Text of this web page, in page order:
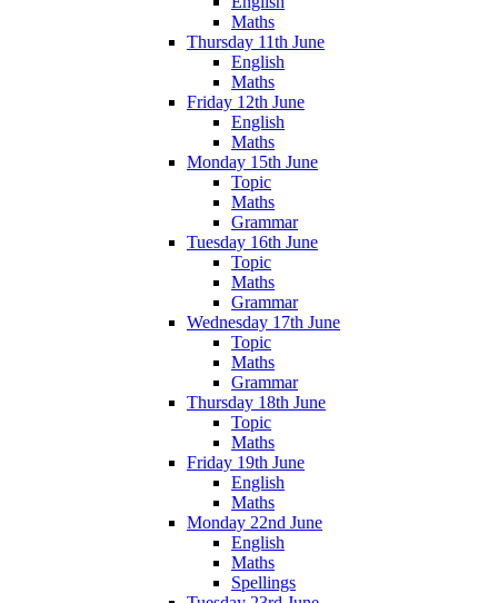
Maths
Thursday 11th June
English
Maths
Friday 12th June
English
Maths
Monday 15th June
Topic
Maths
Grammar
Tuesday 16th June
Topic
Maths
Grammar
Wednesday 17th June
Topic
Maths
Grammar
Thursday 18th June
Topic
Maths
Friday 19th June
English
Maths
Monday 22nd June
English
Maths
Spellings